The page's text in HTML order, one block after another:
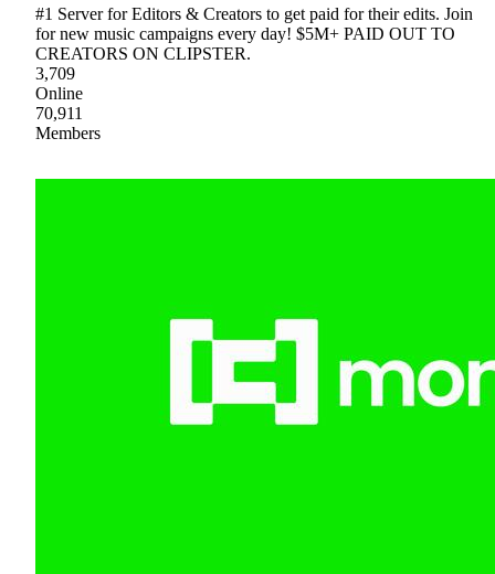
#1 Server for Editors & Creators to get paid for their edits. Join
for new music campaigns every day! $5M+ PAID OUT TO
CREATORS ON CLIPSTER.
3,709
Online
70,911
Members